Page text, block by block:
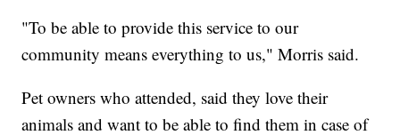
"To be able to provide this service to our
community means everything to us," Morris said.
Pet owners who attended, said they love their
animals and want to be able to find them in case of